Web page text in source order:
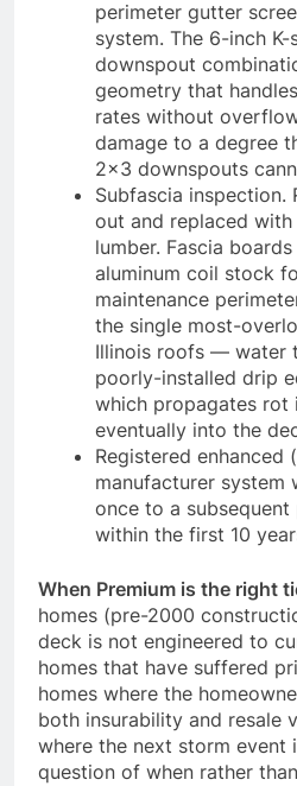
perimeter gutter
system. The 6-inch
downspout
geometry that
rates without
damage to a degree
2×3 downspouts
Subfascia inspection.
out and replaced
lumber. Fascia
aluminum coil stock
maintenance
the single most-
Illinois roofs — water
poorly-installed drip
which propagates rot
eventually into the
Registered enhanced
manufacturer system
once to a
within the first 10
When Premium is the right
homes (pre-2000
deck is not engineered to
homes that have suffered
homes where the
both insurability and resale
where the next storm event
question of when rather